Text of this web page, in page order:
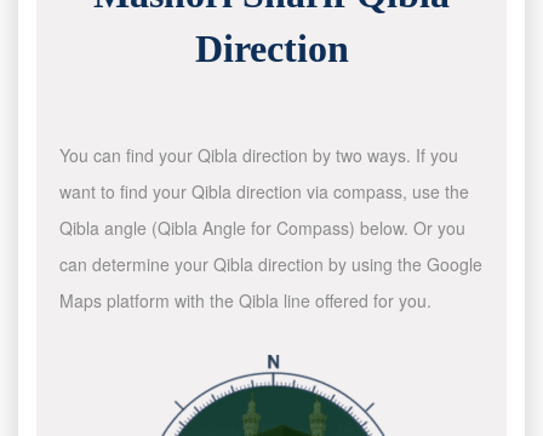
Direction
You can find your Qibla direction by two ways. If you
want to find your Qibla direction via compass, use the
Qibla angle (Qibla Angle for Compass) below. Or you
can determine your Qibla direction by using the Google
Maps platform with the Qibla line offered for you.